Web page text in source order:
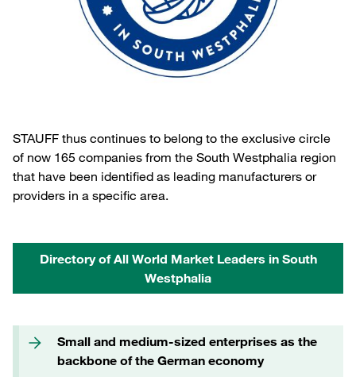
STAUFF thus continues to belong to the exclusive circle
of now 165 companies from the South Westphalia region
that have been identified as leading manufacturers or
providers in a specific area.
Directory of All World Market Leaders in South
Westphalia
Small and medium-sized enterprises as the
backbone of the German economy